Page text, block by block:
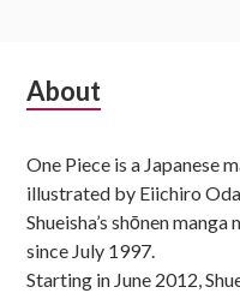
Subsidiary
About
One Piece is a Japanese
illustrated by Eiichiro
Shueisha’s shōnen
since July 1997.
Starting in June 2012,